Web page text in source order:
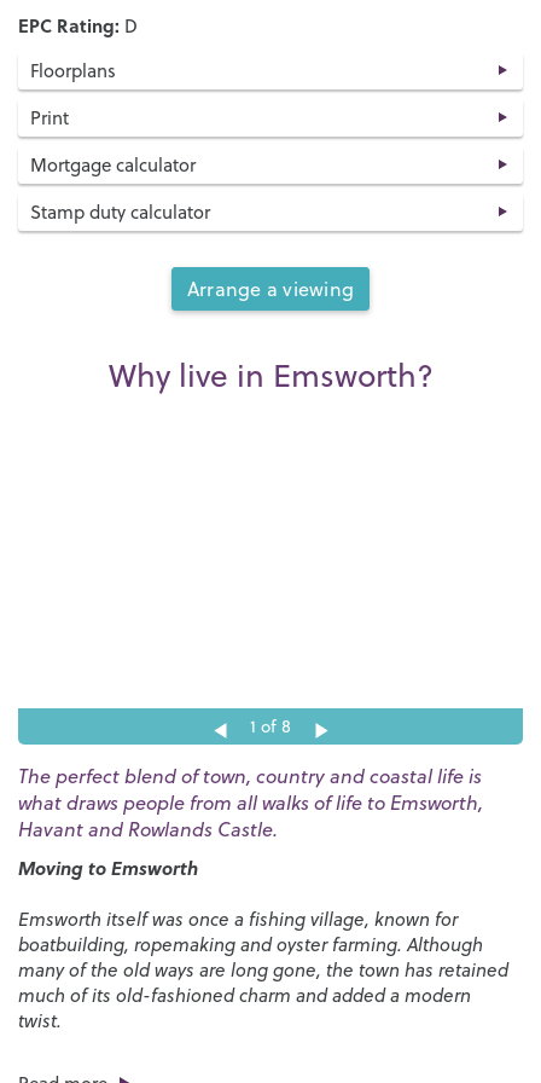
EPC Rating: D
Floorplans
Print
Mortgage calculator
Stamp duty calculator
Arrange a viewing
Why live in Emsworth?
1 of 8
The perfect blend of town, country and coastal life is
what draws people from all walks of life to Emsworth,
Havant and Rowlands Castle.
Moving to Emsworth
Emsworth itself was once a fishing village, known for
boatbuilding, ropemaking and oyster farming. Although
many of the old ways are long gone, the town has retained
much of its old-fashioned charm and added a modern
twist.
As one of the most successful estate agents in Emsworth,